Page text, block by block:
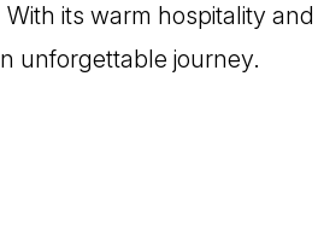
its warm hospitality
unforgettable journey.